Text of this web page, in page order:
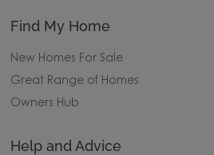
Find My Home
New Homes For Sale
Great Range of Homes
Owners Hub
Help and Advice